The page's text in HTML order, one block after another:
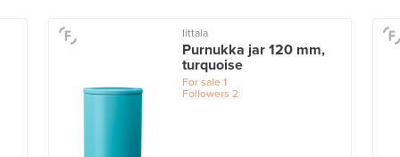
Iittala
Purnukka jar 120 mm,
turquoise
For sale 1
Followers 2